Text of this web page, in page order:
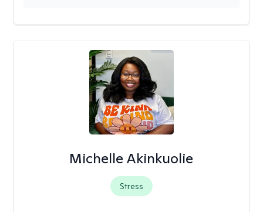
Michelle Akinkuolie
Stress